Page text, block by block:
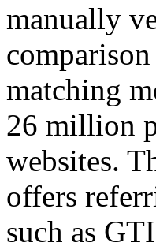
manually
matching
26 million
websites.
offers
such as